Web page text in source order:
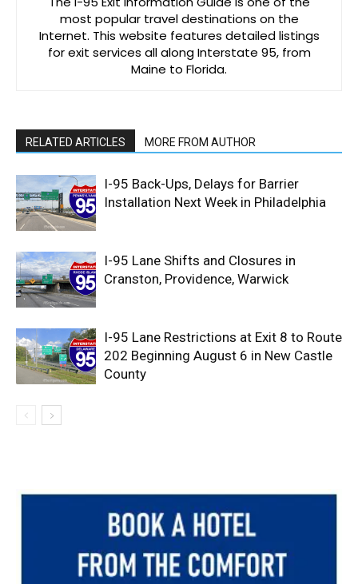
most popular travel destinations on the
Internet. This website features detailed listings
for exit services all along Interstate 95, from
Maine to Florida.
RELATED ARTICLES MORE FROM AUTHOR
I-95 Back-Ups, Delays for Barrier
Installation Next Week in Philadelphia
I-95 Lane Shifts and Closures in
Cranston, Providence, Warwick
I-95 Lane Restrictions at Exit 8 to Route
202 Beginning August 6 in New Castle
County